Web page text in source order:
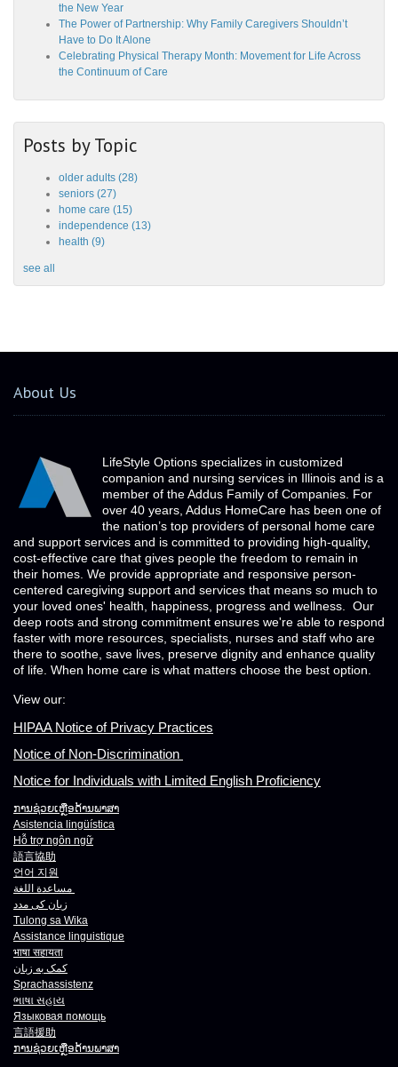
the New Year
The Power of Partnership: Why Family Caregivers Shouldn’t
Have to Do It Alone
Celebrating Physical Therapy Month: Movement for Life Across
the Continuum of Care
Posts by Topic
older adults (28)
seniors (27)
home care (15)
independence (13)
health (9)
see all
About Us
LifeStyle Options specializes in customized
companion and nursing services in Illinois and is a
member of the Addus Family of Companies. For
over 40 years, Addus HomeCare has been one of
the nation’s top providers of personal home care
and support services and is committed to providing high-quality,
cost-effective care that gives people the freedom to remain in
their homes. We provide appropriate and responsive person-
centered caregiving support and services that means so much to
your loved ones' health, happiness, progress and wellness. Our
deep roots and strong commitment ensures we're able to respond
faster with more resources, specialists, nurses and staff who are
there to soothe, save lives, preserve dignity and enhance quality
of life. When home care is what matters choose the best option.
View our:
HIPAA Notice of Privacy Practices
Notice of Non-Discrimination
Notice for Individuals with Limited English Proficiency
ການຊ່ວຍເຫຼືອດ້ານພາສາ
Asistencia lingüística
Hỗ trợ ngôn ngữ
語言協助
언어 지원
زبان کی مدد
Tulong sa Wika
Assistance linguistique
भाषा सहायता
کمک به زبان
Sprachassistenz
ભાષા સહાય
Языковая помощь
言語援助
ການຊ່ວຍເຫຼືອດ້ານພາສາ